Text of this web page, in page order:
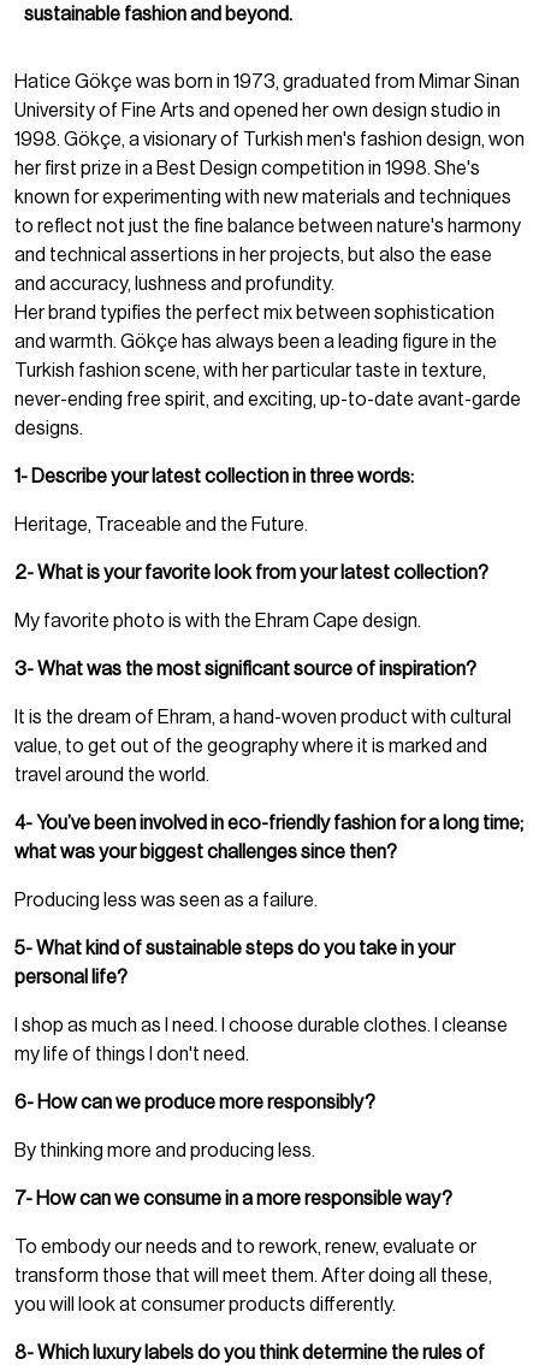
sustainable fashion and beyond.
Hatice Gökçe was born in 1973, graduated from Mimar Sinan
University of Fine Arts and opened her own design studio in
1998. Gökçe, a visionary of Turkish men's fashion design, won
her first prize in a Best Design competition in 1998. She's
known for experimenting with new materials and techniques
to reflect not just the fine balance between nature's harmony
and technical assertions in her projects, but also the ease
and accuracy, lushness and profundity.
Her brand typifies the perfect mix between sophistication
and warmth. Gökçe has always been a leading figure in the
Turkish fashion scene, with her particular taste in texture,
never-ending free spirit, and exciting, up-to-date avant-garde
designs.
1- Describe your latest collection in three words:
Heritage, Traceable and the Future.
2- What is your favorite look from your latest collection?
My favorite photo is with the Ehram Cape design.
3- What was the most significant source of inspiration?
It is the dream of Ehram, a hand-woven product with cultural
value, to get out of the geography where it is marked and
travel around the world.
4- You’ve been involved in eco-friendly fashion for a long time;
what was your biggest challenges since then?
Producing less was seen as a failure.
5- What kind of sustainable steps do you take in your
personal life?
I shop as much as I need. I choose durable clothes. I cleanse
my life of things I don't need.
6- How can we produce more responsibly?
By thinking more and producing less.
7- How can we consume in a more responsible way?
To embody our needs and to rework, renew, evaluate or
transform those that will meet them. After doing all these,
you will look at consumer products differently.
8- Which luxury labels do you think determine the rules of